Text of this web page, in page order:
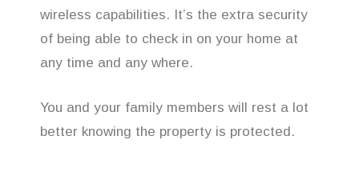
wireless capabilities. It’s the extra security
of being able to check in on your home at
any time and any where.
You and your family members will rest a lot
better knowing the property is protected.